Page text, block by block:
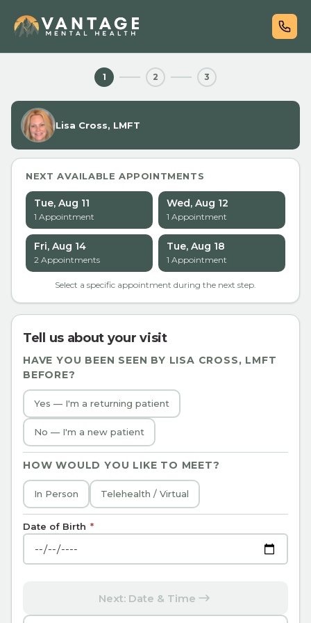
1 2 3
Lisa Cross, LMFT
NEXT AVAILABLE APPOINTMENTS
Tue, Aug 11
1 Appointment
Wed, Aug 12
1 Appointment
Fri, Aug 14
2 Appointments
Tue, Aug 18
1 Appointment
Select a specific appointment during the next step.
Tell us about your visit
HAVE YOU BEEN SEEN BY LISA CROSS, LMFT
BEFORE?
Yes — I'm a returning patient
No — I'm a new patient
HOW WOULD YOU LIKE TO MEET?
In Person Telehealth / Virtual
Date of Birth *
Next: Date & Time